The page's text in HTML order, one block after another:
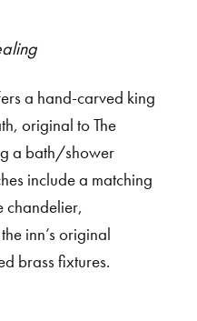
a hand-carved king
original to The
a bath/shower
include a matching
chandelier,
inn’s original
brass fixtures.